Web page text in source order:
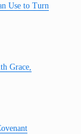
Use to Turn
Grace,